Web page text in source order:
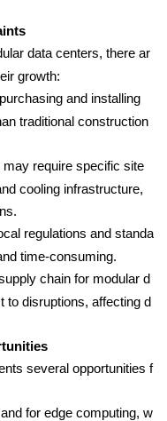
data centers, there ar
growth:
and installing
traditional construction
require specific site
cooling infrastructure,
regulations and standa
time-consuming.
chain for modular d
to disruptions, affecting d
several opportunities f
for edge computing, w